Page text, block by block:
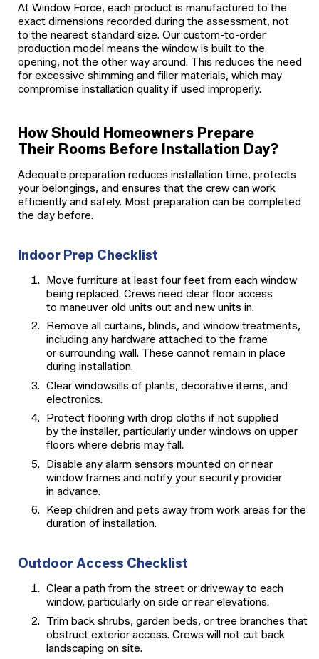
At Window Force, each product is manufactured to the
exact dimensions recorded during the assessment, not
to the nearest standard size. Our custom-to-order
production model means the window is built to the
opening, not the other way around. This reduces the need
for excessive shimming and filler materials, which may
compromise installation quality if used improperly.
How Should Homeowners Prepare
Their Rooms Before Installation Day?
Adequate preparation reduces installation time, protects
your belongings, and ensures that the crew can work
efficiently and safely. Most preparation can be completed
the day before.
Indoor Prep Checklist
Move furniture at least four feet from each window
being replaced. Crews need clear floor access
to maneuver old units out and new units in.
Remove all curtains, blinds, and window treatments,
including any hardware attached to the frame
or surrounding wall. These cannot remain in place
during installation.
Clear windowsills of plants, decorative items, and
electronics.
Protect flooring with drop cloths if not supplied
by the installer, particularly under windows on upper
floors where debris may fall.
Disable any alarm sensors mounted on or near
window frames and notify your security provider
in advance.
Keep children and pets away from work areas for the
duration of installation.
Outdoor Access Checklist
Clear a path from the street or driveway to each
window, particularly on side or rear elevations.
Trim back shrubs, garden beds, or tree branches that
obstruct exterior access. Crews will not cut back
landscaping on site.